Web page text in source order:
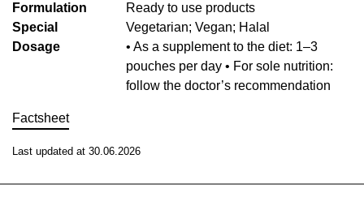
Formulation
Ready to use products
Special
Vegetarian; Vegan; Halal
Dosage
• As a supplement to the diet: 1–3
pouches per day • For sole nutrition:
follow the doctor’s recommendation
Factsheet
Last updated at 30.06.2026